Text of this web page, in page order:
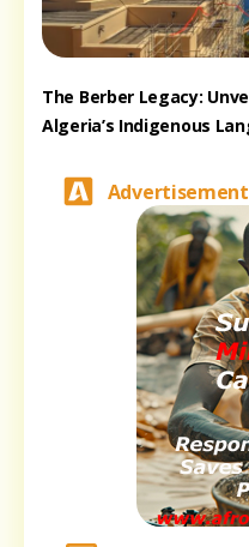
The Berber Legacy:
Algeria’s Indigenous
Advertisement